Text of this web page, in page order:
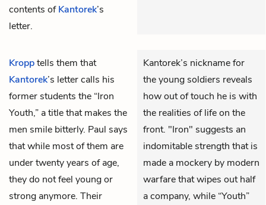
contents ofKantorek’s
letter.
Kropptells them that
Kantorek’s letter calls his
former students the “Iron
Youth,” a title that makes the
men smile bitterly. Paul says
that while most of them are
under twenty years of age,
they do not feel young or
strong anymore. Their
Kantorek’s nickname for
the young soldiers reveals
how out of touch he is with
the realities of life on the
front. "Iron" suggests an
indomitable strength that is
made a mockery by modern
warfare that wipes out half
a company, while “Youth”